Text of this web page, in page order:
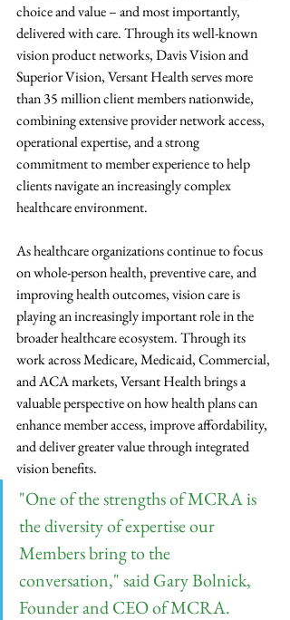
choice and value – and most importantly,
delivered with care. Through its well-known
vision product networks, Davis Vision and
Superior Vision, Versant Health serves more
than 35 million client members nationwide,
combining extensive provider network access,
operational expertise, and a strong
commitment to member experience to help
clients navigate an increasingly complex
healthcare environment.
As healthcare organizations continue to focus
on whole-person health, preventive care, and
improving health outcomes, vision care is
playing an increasingly important role in the
broader healthcare ecosystem. Through its
work across Medicare, Medicaid, Commercial,
and ACA markets, Versant Health brings a
valuable perspective on how health plans can
enhance member access, improve affordability,
and deliver greater value through integrated
vision benefits.
"One of the strengths of MCRA is
the diversity of expertise our
Members bring to the
conversation," said Gary Bolnick,
Founder and CEO of MCRA.